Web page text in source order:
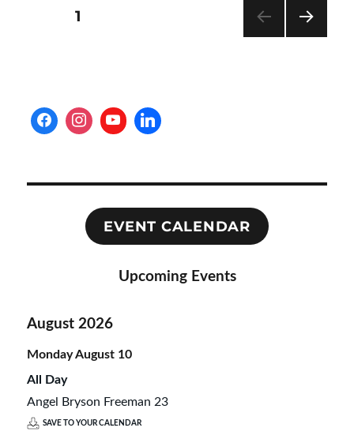
Posts
PAGE1
EVENT CALENDAR
Upcoming Events
August 2026
MondayAugust 10
All Day
Angel Bryson Freeman 23
SAVE TO YOUR CALENDAR